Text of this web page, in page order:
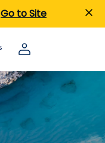
Go to Site